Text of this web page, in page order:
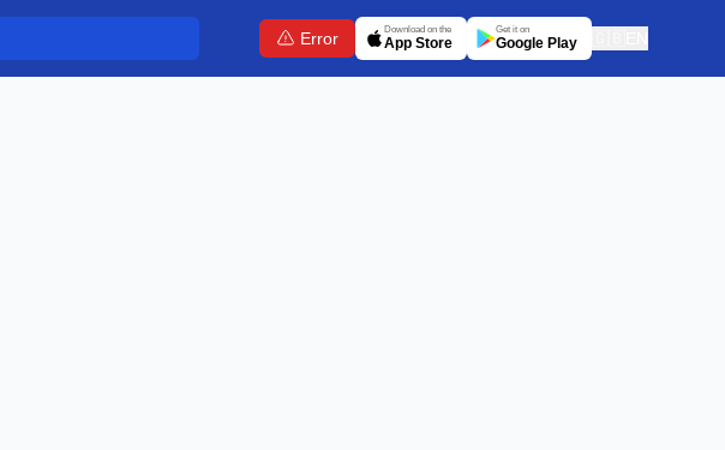
Error Download on the
App Store
Get it on
Google Play